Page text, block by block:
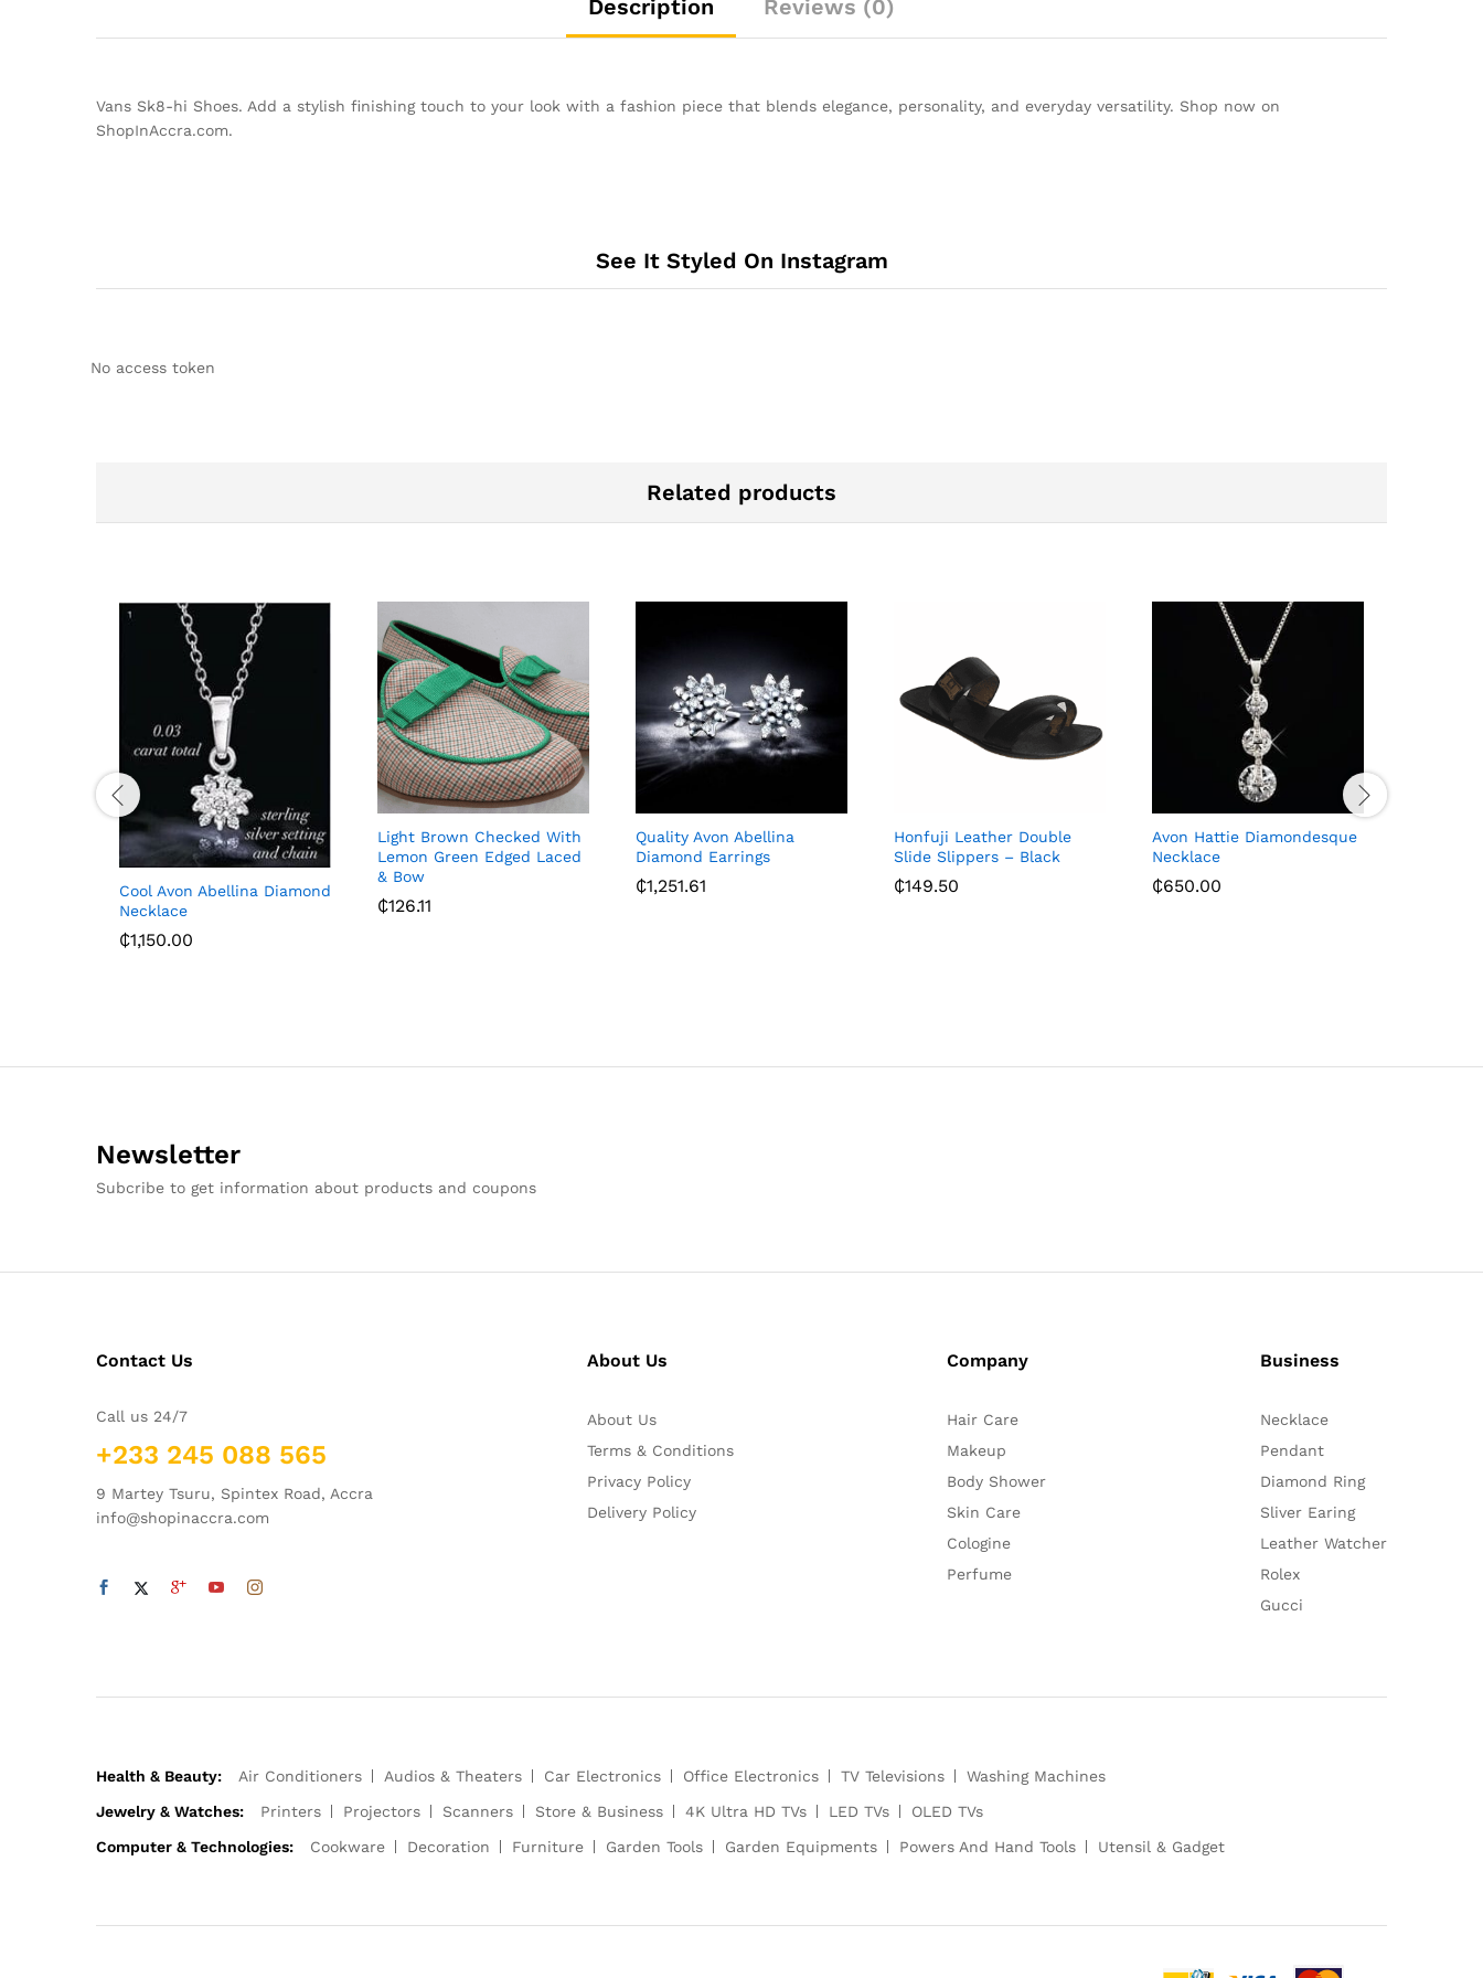
Description Reviews (0)
Vans Sk8-hi Shoes. Add a stylish finishing touch to your look with a fashion piece that blends elegance, personality, and everyday versatility. Shop now on
ShopInAccra.com.
See It Styled On Instagram
No access token
Related products
Cool Avon Abellina Diamond
Necklace
₵1,150.00
Light Brown Checked With
Lemon Green Edged Laced
& Bow
₵126.11
Quality Avon Abellina
Diamond Earrings
₵1,251.61
Honfuji Leather Double
Slide Slippers – Black
₵149.50
Avon Hattie Diamondesque
Necklace
₵650.00
Newsletter
Subcribe to get information about products and coupons
Contact Us
Call us 24/7
+233 245 088 565
9 Martey Tsuru, Spintex Road, Accra
info@shopinaccra.com
About Us
About Us
Terms & Conditions
Privacy Policy
Delivery Policy
Company
Hair Care
Makeup
Body Shower
Skin Care
Cologine
Perfume
Business
Necklace
Pendant
Diamond Ring
Sliver Earing
Leather Watcher
Rolex
Gucci
Health & Beauty: Air Conditioners Audios & Theaters Car Electronics Office Electronics TV Televisions
Washing Machines
Jewelry & Watches:
Printers Projectors Scanners Store & Business 4K Ultra HD TVs LED TVs
OLED TVs
Computer & Technologies:
Cookware Decoration Furniture Garden Tools Garden Equipments Powers And Hand Tools Utensil & Gadget